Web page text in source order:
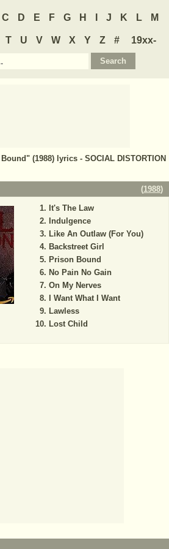
C D E F G H J K L M
T U V W X Y Z #
19xx-
(1988) lyrics - SOCIAL DISTORTION
(1988)
It's The Law
Indulgence
Like An Outlaw (For You)
Backstreet Girl
Prison Bound
No Pain No Gain
On My Nerves
I Want What I Want
Lawless
Lost Child